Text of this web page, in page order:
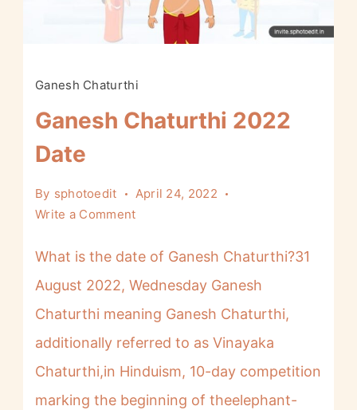
Ganesh Chaturthi
Ganesh Chaturthi 2022
Date
By sphotoedit
April 24, 2022
Write a Comment
What is the date of Ganesh Chaturthi?31
August 2022, Wednesday Ganesh
Chaturthi meaning Ganesh Chaturthi,
additionally referred to as Vinayaka
Chaturthi,in Hinduism, 10-day competition
marking the beginning of theelephant-